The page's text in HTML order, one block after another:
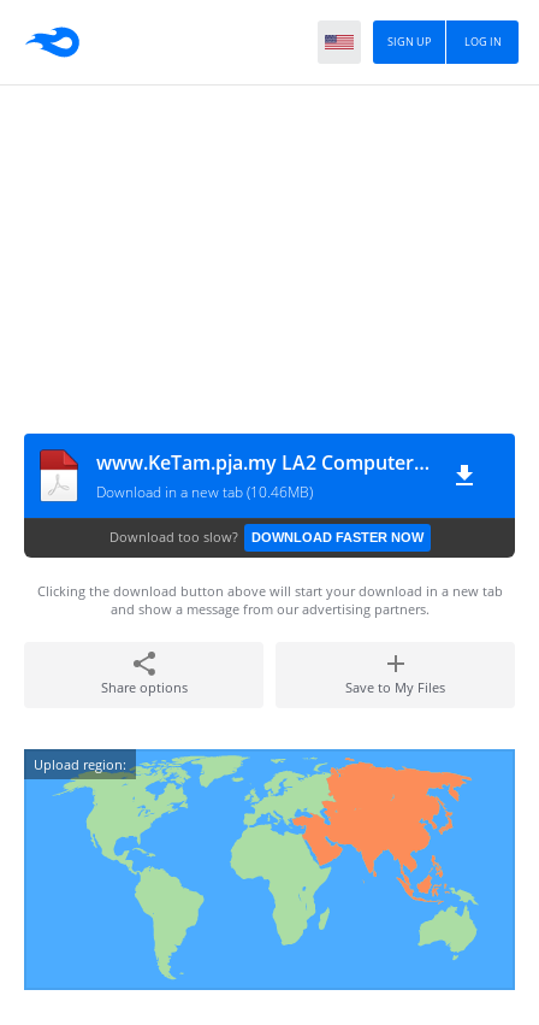
LOG IN
SIGN UP
www.KeTam.pja.my LA2 Computer Systems
Download in a new tab (10.46MB)
Download too slow? DOWNLOAD FASTER NOW
Clicking the download button above will start your download in a new tab
and show a message from our advertising partners.
Share options Save to My Files
Upload region: